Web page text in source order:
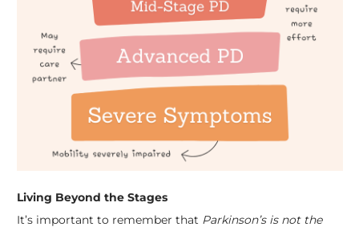
Living Beyond the Stages
It’s important to remember that Parkinson’s is not the